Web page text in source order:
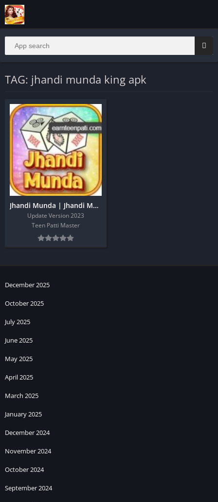
TAG: jhandi munda king apk
Jhandi Munda | Jhandi Munda Apk | Jhandi Munda King
Update Version 2023
Teen Patti Master
December 2025
October 2025
July 2025
June 2025
May 2025
April 2025
March 2025
January 2025
December 2024
November 2024
October 2024
September 2024